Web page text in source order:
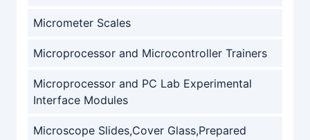
Micrometer Scales
Microprocessor and Microcontroller Trainers
Microprocessor and PC Lab Experimental
Interface Modules
Microscope Slides,Cover Glass,Prepared